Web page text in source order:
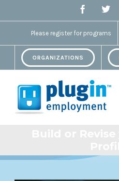
Facebook
Please register for programs
ORGANIZATIONS